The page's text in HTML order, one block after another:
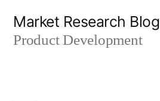
Market Research Blog
Product Development